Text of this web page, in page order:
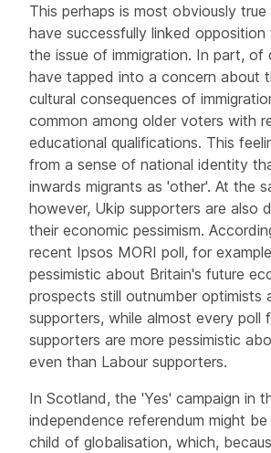
This perhaps is most obviously
have successfully linked
the issue of immigration. In part, of
have tapped into a concern about
cultural consequences of
common among older voters with
educational qualifications. This
from a sense of national identity
inwards migrants as 'other'. At the
however, Ukip supporters are also
their economic pessimism.
recent Ipsos MORI poll, for
pessimistic about Britain's future
prospects still outnumber optimists
supporters, while almost every poll
supporters are more pessimistic
even than Labour supporters.
In Scotland, the 'Yes' campaign in
independence referendum might
child of globalisation, which,